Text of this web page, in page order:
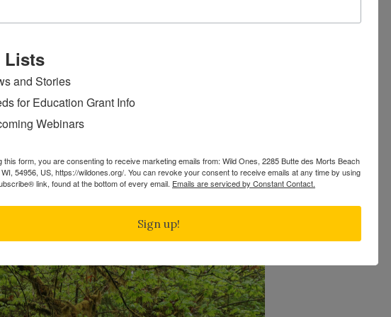
Ft. Cobb Lake, I saw several Bee Flies sipping nectar from some
I’d never seen one with eyes like this before.
and Native Plants
1st Place
Lists
and Stories
for Education Grant Info
Webinars
this form, you are consenting to receive marketing emails from: Wild Ones, 2285 Butte des Morts Beach
54956, US, https://wildones.org/. You can revoke your consent to receive emails at any time by using
link, found at the bottom of every email. Emails are serviced by Constant Contact.
Sign up!